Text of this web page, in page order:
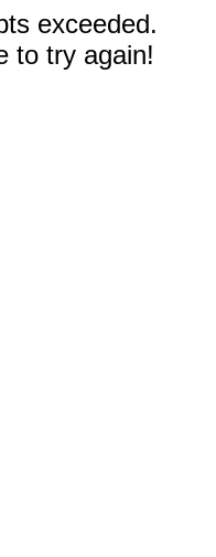
exceeded.
to try again!